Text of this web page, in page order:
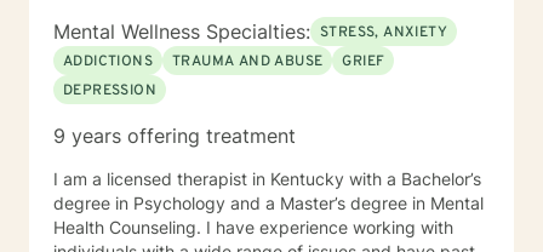
Mental Wellness Specialties: STRESS, ANXIETY
ADDICTIONS
TRAUMA AND ABUSE
GRIEF
DEPRESSION
9 years offering treatment
I am a licensed therapist in Kentucky with a Bachelor’s
degree in Psychology and a Master’s degree in Mental
Health Counseling. I have experience working with